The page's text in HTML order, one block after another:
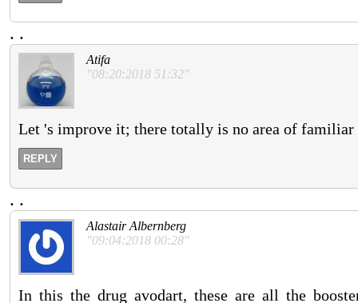
. .
Atifa
"08:20:2018 51:32"
Let 's improve it; there totally is no area of familiar
REPLY
. .
Alastair Albernberg
"09:04:2018 00:28"
In this the drug avodart, these are all the